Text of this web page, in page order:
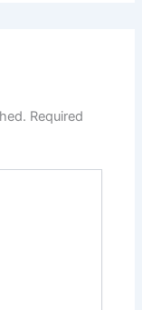
Required